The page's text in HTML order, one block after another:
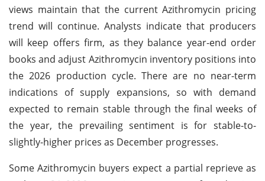
views maintain that the current Azithromycin pricing
trend will continue. Analysts indicate that producers
will keep offers firm, as they balance year-end order
books and adjust Azithromycin inventory positions into
the 2026 production cycle. There are no near-term
indications of supply expansions, so with demand
expected to remain stable through the final weeks of
the year, the prevailing sentiment is for stable-to-
slightly-higher prices as December progresses.
Some Azithromycin buyers expect a partial reprieve as